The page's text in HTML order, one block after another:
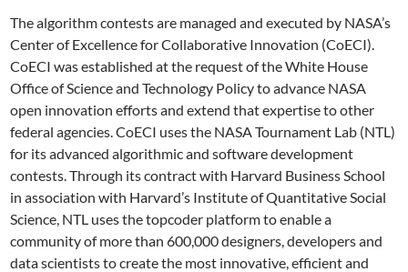
The algorithm contests are managed and executed by NASA’s
Center of Excellence for Collaborative Innovation (CoECI).
CoECI was established at the request of the White House
Office of Science and Technology Policy to advance NASA
open innovation efforts and extend that expertise to other
federal agencies. CoECI uses the NASA Tournament Lab (NTL)
for its advanced algorithmic and software development
contests. Through its contract with Harvard Business School
in association with Harvard’s Institute of Quantitative Social
Science, NTL uses the topcoder platform to enable a
community of more than 600,000 designers, developers and
data scientists to create the most innovative, efficient and